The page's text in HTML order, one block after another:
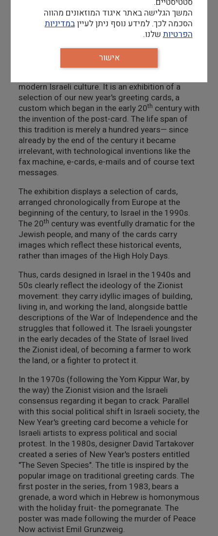
ongoing examination of how items, customs and
traditions change over time, under the influence
of the cultural and political life here in the State
In my most recent exhibition,
aim was to develop this line of thought, and show
modern Israeli culture. It is an exhibition of a
selection of our new year's greeting cards, a
custom which began in the early 20th century with
the invention of the post-card. The life span of
this tradition is merely a hundred years— since
already by the end of the century it became
irrelevant, with technological inventions like the
fax machine, e-cards, e-mails and of course text
messages.
The exhibition displays a selection of cards,
arranged chronologically from Europe at the
beginning of the century, to Israel in the 1990s.
The 20th century was eventfully dramatic for the
Jewish people, and many of the cards carry
images which reflect these historical events,
rather than images of the High Holy Days.
Thus, cards designed in Israel in the 1940s and
50s clearly reflect the ideology of the Zionist
movement: they carry idyllic images of building,
living in, and working the land, alongside battle
descriptions of the War of Independence and the
struggles that followed it. The Israeli youngster
in the early decades of the State of Israel lived
the Zionist ideal, of becoming a farmer to work
the land, or a fighter to protect it.
In the 1970s (following the Yom Kippur War, by
the way) the Zionist vision and the Israeli
consensus regarding it began to crack. Parallel
with this social political shift in Israeli society, the
New Year's greeting card become a vehicle for
Israeli artists to express political and social
protest. In the 1980s, designer David Tartakover
created a series of New Year's posters entitled
"The Seven Species". The title is inspired by the
popular image on traditional greeting cards. The
first poster in the series, from 1983, bears a
grenade, a word which in Hebrew is homonymous
with the holiday fruit- the pomegranate. The
poster was made following the murder of Peace
Now activist Emil Grunzweig.
המשך הגלישה באתר איגוד המוזאונים מהווה
הסכמה לכך. למידע נוסף ניתן לעייןבמדיניות
הפרטיות שלנו.
אישור